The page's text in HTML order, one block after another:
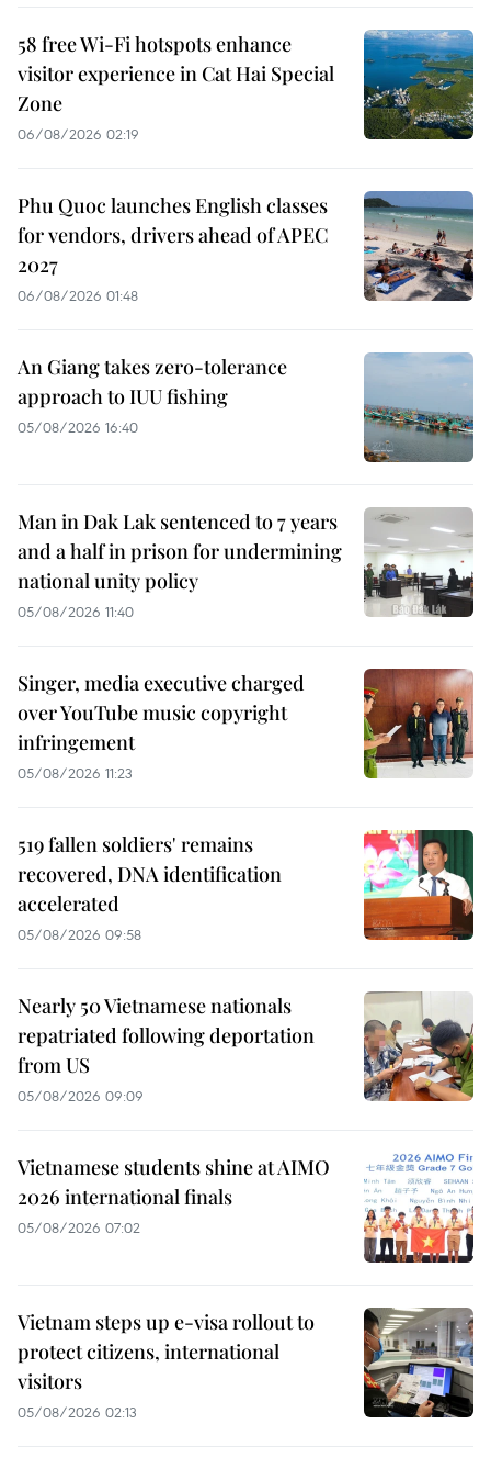
58 free Wi-Fi hotspots enhance
visitor experience in Cat Hai Special
Zone
06/08/2026 02:19
Phu Quoc launches English classes
for vendors, drivers ahead of APEC
2027
06/08/2026 01:48
An Giang takes zero-tolerance
approach to IUU fishing
05/08/2026 16:40
Man in Dak Lak sentenced to 7 years
and a half in prison for undermining
national unity policy
05/08/2026 11:40
Singer, media executive charged
over YouTube music copyright
infringement
05/08/2026 11:23
519 fallen soldiers' remains
recovered, DNA identification
accelerated
05/08/2026 09:58
Nearly 50 Vietnamese nationals
repatriated following deportation
from US
05/08/2026 09:09
Vietnamese students shine at AIMO
2026 international finals
05/08/2026 07:02
Vietnam steps up e-visa rollout to
protect citizens, international
visitors
05/08/2026 02:13